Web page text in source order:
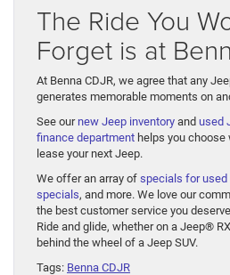
The Ride You
Forget is at
At Benna CDJR, we agree that any
generates memorable moments on
See our new Jeep inventory and used
finance department helps you choose
lease your next Jeep.
We offer an array of specials for used
specials, and more. We love our
the best customer service you
Ride and glide, whether on a Jeep®
behind the wheel of a Jeep SUV.
Tags: Benna CDJR